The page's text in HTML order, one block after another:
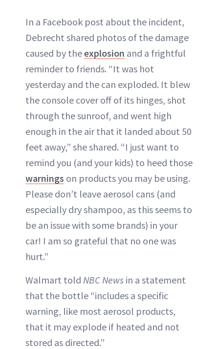
In a Facebook post about the incident,
Debrecht shared photos of the damage
caused by theexplosion and a frightful
reminder to friends. “It was hot
yesterday and the can exploded. It blew
the console cover off of its hinges, shot
through the sunroof, and went high
enough in the air that it landed about 50
feet away,” she shared. “I just want to
remind you (and your kids) to heed those
warnings on products you may be using.
Please don’t leave aerosol cans (and
especially dry shampoo, as this seems to
be an issue with some brands) in your
car! I am so grateful that no one was
hurt.”
Walmart told NBC News in a statement
that the bottle “includes a specific
warning, like most aerosol products,
that it may explode if heated and not
stored as directed.”